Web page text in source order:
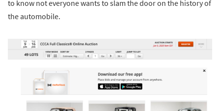
to know not everyone wants to slam the door on the history of
the automobile.